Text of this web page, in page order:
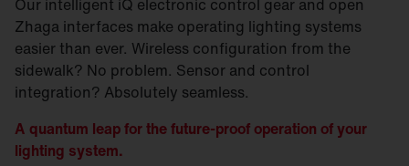
Zhaga interfaces make operating lighting systems
easier than ever. Wireless configuration from the
sidewalk? No problem. Sensor and control
integration? Absolutely seamless.
A quantum leap for the future-proof operation of your
lighting system.